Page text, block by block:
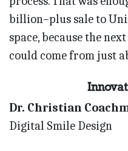
billion–plus sale to
space, because the
could come from just
Dr. Christian
Digital Smile Design